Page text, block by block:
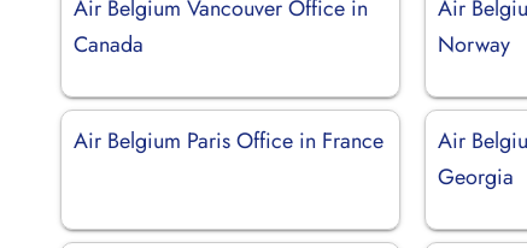
Air Belgium Vancouver Office in
Canada
Air
Norway
Air Belgium Paris Office in France
Air
Georgia